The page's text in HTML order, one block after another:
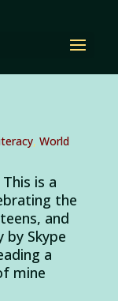
, World
is a
the
and
by Skype
a
mine